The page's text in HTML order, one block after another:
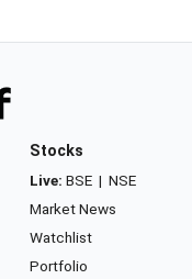
Stocks
Live: BSE | NSE
Market News
Watchlist
Portfolio